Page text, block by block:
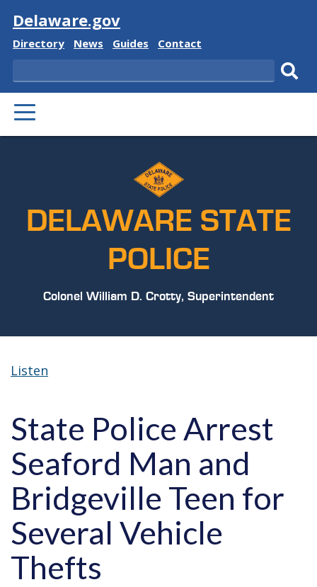
Visit
Delaware.gov
Delaware
Directory
Delaware
News
Delaware
Guides
Delaware
Contact
Search
PRIMARY
MENU
DELAWARE STATE
POLICE
Colonel William D. Crotty, Superintendent
Listen
State Police Arrest
Seaford Man and
Bridgeville Teen for
Several Vehicle
Thefts